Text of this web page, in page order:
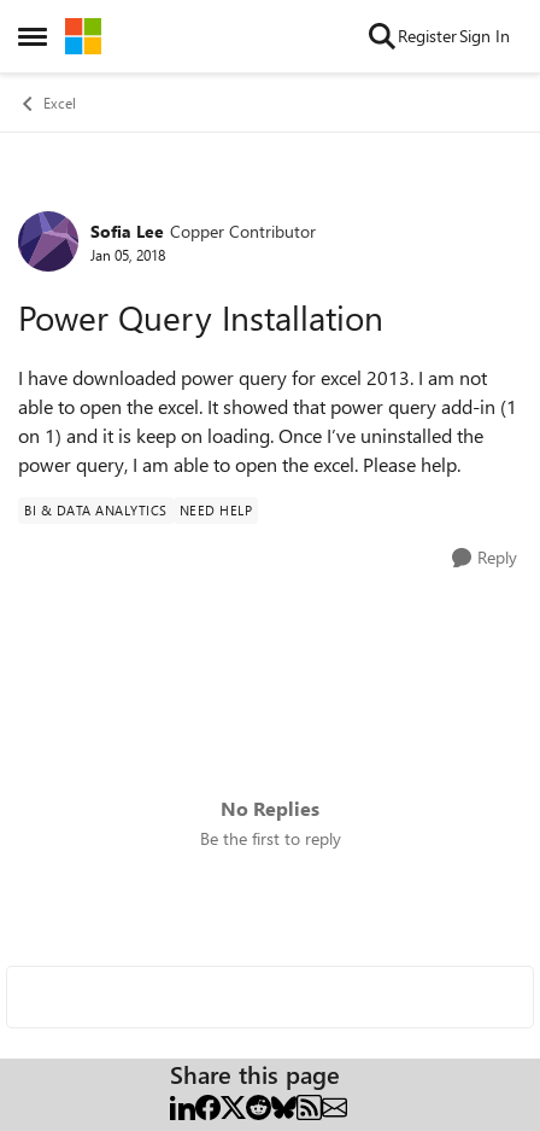
Open Side Menu
Skip to content RegisterSign In
Excel
Forum Discussion
Sofia Lee Copper Contributor
Jan 05, 2018
Power Query Installation
I have downloaded power query for excel 2013. I am not
able to open the excel. It showed that power query add-in (1
on 1) and it is keep on loading. Once I’ve uninstalled the
power query, I am able to open the excel. Please help.
BI & DATA ANALYTICS NEED HELP
Reply
No Replies
Be the first to reply
Share this page